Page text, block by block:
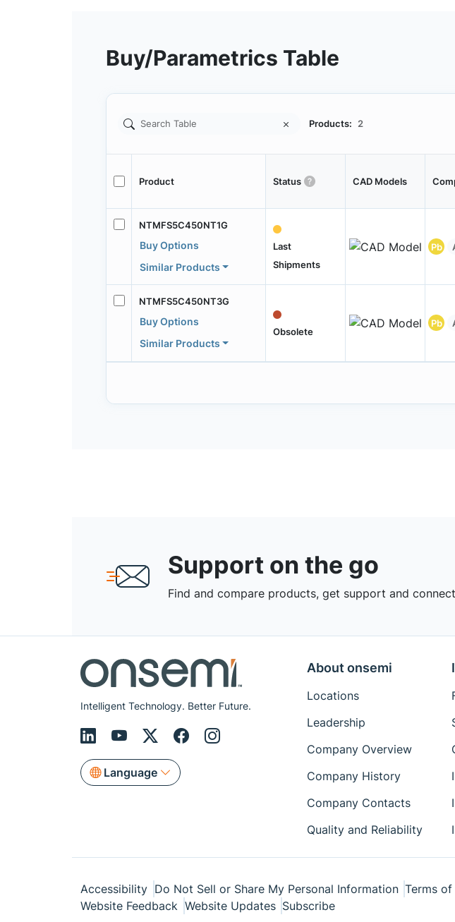
Buy/Parametrics Table
Products: 2
Product Status CAD Models
NTMFS5C450NT1G
Buy Options
Similar Products
Last
Shipments
Pb
NTMFS5C450NT3G
Buy Options
Similar Products
Obsolete
Pb
Support on the go
Find and compare products, get support and
Intelligent Technology. Better Future.
Language
About onsemi
Locations
Leadership
Company Overview
Company History
Company Contacts
Quality and Reliability
Accessibility Do Not Sell or Share My Personal Information Terms of
Website Feedback Website Updates Subscribe